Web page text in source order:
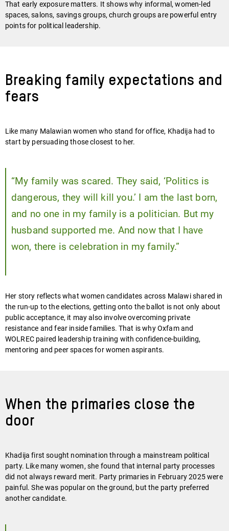
That early exposure matters. It shows why informal, women-led
spaces, salons, savings groups, church groups are powerful entry
points for political leadership.
Breaking family expectations and
fears
Like many Malawian women who stand for office, Khadija had to
start by persuading those closest to her.
“My family was scared. They said, ‘Politics is
dangerous, they will kill you.’ I am the last born,
and no one in my family is a politician. But my
husband supported me. And now that I have
won, there is celebration in my family.”
Her story reflects what women candidates across Malawi shared in
the run-up to the elections, getting onto the ballot is not only about
public acceptance, it may also involve overcoming private
resistance and fear inside families. That is why Oxfam and
WOLREC paired leadership training with confidence-building,
mentoring and peer spaces for women aspirants.
When the primaries close the
door
Khadija first sought nomination through a mainstream political
party. Like many women, she found that internal party processes
did not always reward merit. Party primaries in February 2025 were
painful. She was popular on the ground, but the party preferred
another candidate.